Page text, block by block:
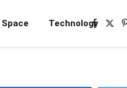
Space TechnologyFacebook
X